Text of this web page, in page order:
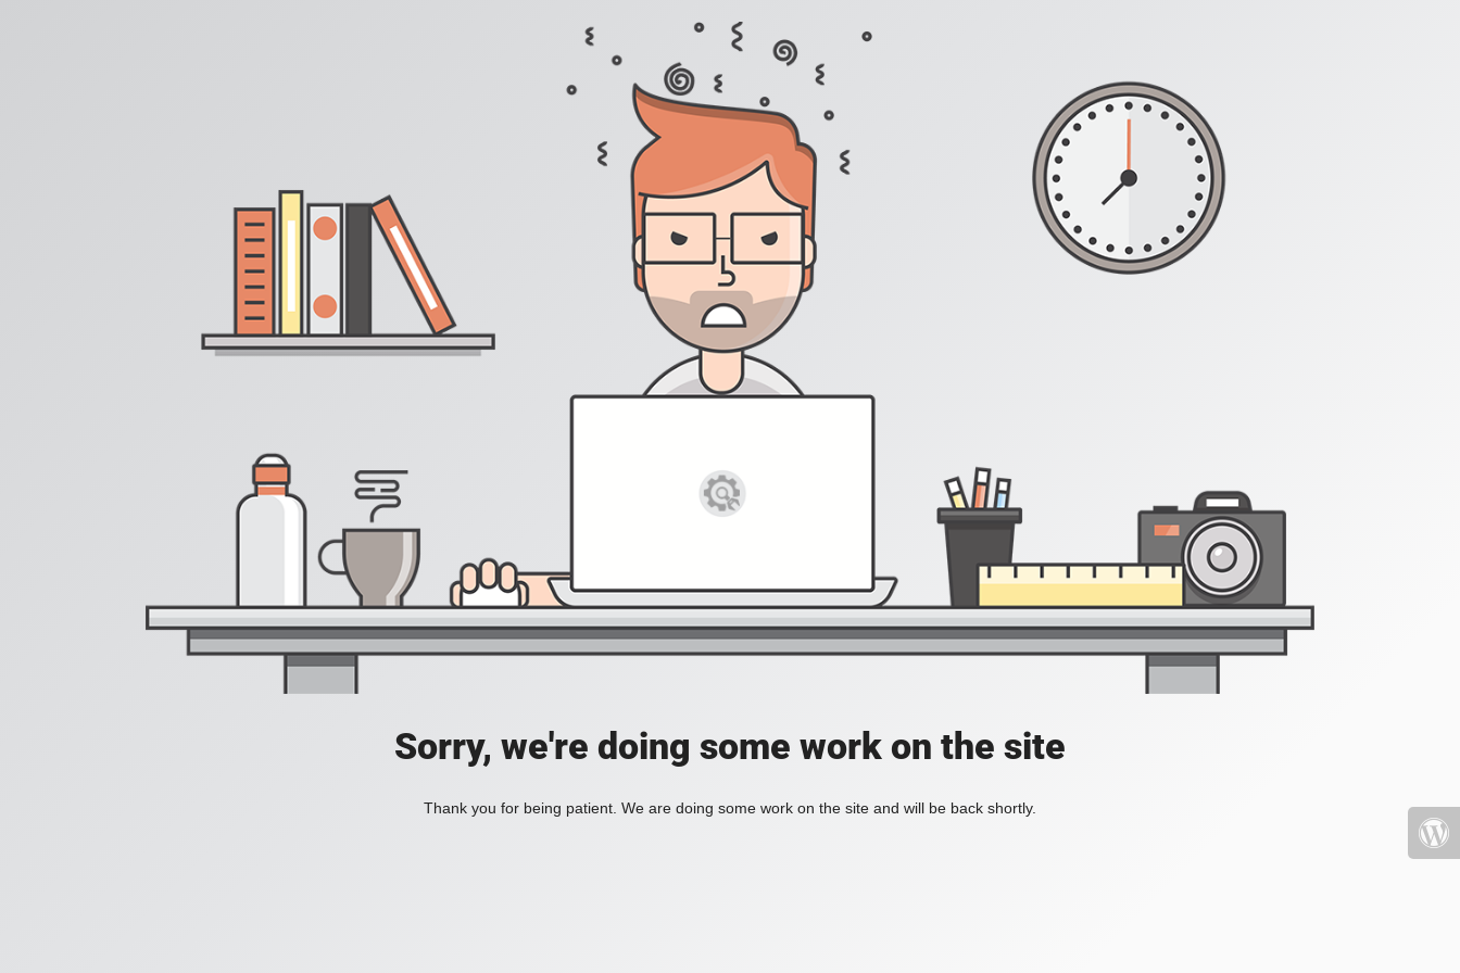
Sorry, we're doing some work on the site
Thank you for being patient. We are doing some work on the site and will be back shortly.